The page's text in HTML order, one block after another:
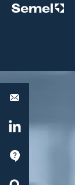
LinkedIn